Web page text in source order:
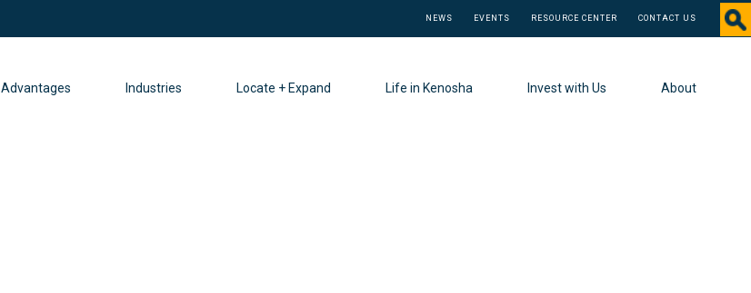
NEWS EVENTS RESOURCE CENTER CONTACT US
Advantages Industries Locate + Expand Life in Kenosha Invest with Us About